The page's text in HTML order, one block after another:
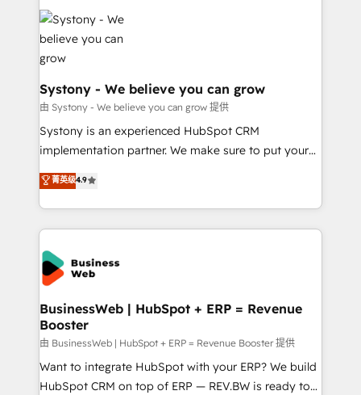
move beyond spreadsheets into unified systems
that drive real business results.
the Americas to scale smarter. ⚙️ CRM
Implementation & Migration Onboarding across all
Hubs, plus migrations from Salesforce, Pipedrive, RD
Station, Freshdesk, Intercom, and more. Custom
objects, automations, and integrations built for
growth. 🚀 AI-Driven GTM Orchestration Unify
HubSpot with LinkedIn, WhatsApp, email, paid
media, and AI voice to drive pipeline. 🤖 AI Custom
prospecting, follow-ups, service triage, and
knowledge retrieval—built in HubSpot. ⚡ Fast-Track
advanced optimization & adoption 📍 São Paulo, BR
• Des Moines, IA • New York, NY
Systony - We believe you can grow
由 Systony - We believe you can grow 提供
Systony is an experienced HubSpot CRM
implementation partner. We make sure to put your
organization's needs and goals first and think along
with your organization. We are only satisfied once
you are too. Why Systony? - 20+ years of
experience with CRM, Marketing, Sales & Service
implementations - 500+ successful onboardings -
Own back-end developers - Complex data
migrations (e.g. Salesforce, MS Dynamics, Perfect
View, SuperOffice) - Custom integrations (e.g. MS
Business Central, Navision, AX, SAP, Exact, AFAS) We
focus on growing B2B companies in the SME sector
such as manufacturing, SaaS, business services and
wholesaler companies. As an experienced HubSpot
菁英级4.9
BusinessWeb | HubSpot + ERP = Revenue
Booster
由 BusinessWeb | HubSpot + ERP = Revenue Booster 提供
Want to integrate HubSpot with your ERP? We build
HubSpot CRM on top of ERP — REV.BW is ready to